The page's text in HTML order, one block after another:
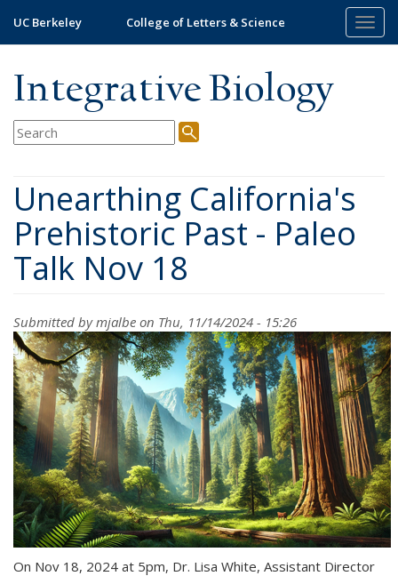
main
UC Berkeley College of Letters & Science
Integrative Biology
Unearthing California's
Prehistoric Past - Paleo
Talk Nov 18
Submitted bymjalbe on Thu, 11/14/2024 - 15:26
On Nov 18, 2024 at 5pm, Dr. Lisa White, Assistant Director